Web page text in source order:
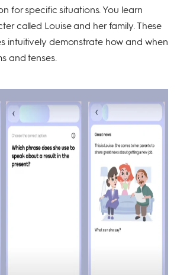
for specific situations. You learn
called Louise and her family. These
intuitively demonstrate how and when
and tenses.